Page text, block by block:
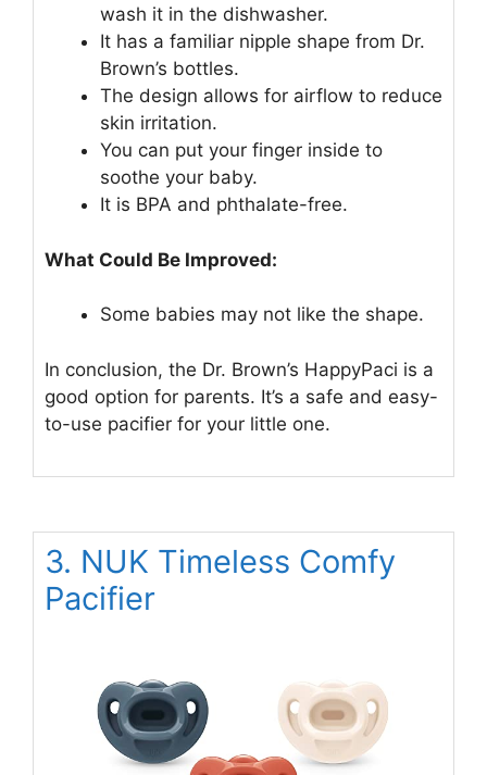
wash it in the dishwasher.
It has a familiar nipple shape from Dr.
Brown’s bottles.
The design allows for airflow to reduce
skin irritation.
You can put your finger inside to
soothe your baby.
It is BPA and phthalate-free.
What Could Be Improved:
Some babies may not like the shape.
In conclusion, the Dr. Brown’s HappyPaci is a
good option for parents. It’s a safe and easy-
to-use pacifier for your little one.
3. NUK Timeless Comfy
Pacifier